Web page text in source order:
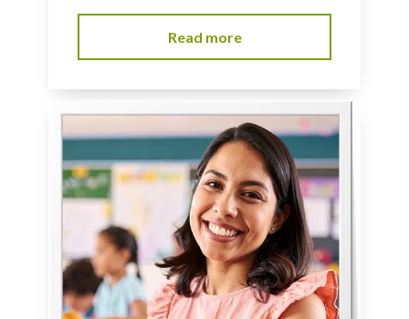
Read more